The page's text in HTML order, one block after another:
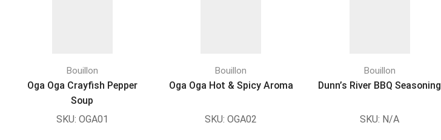
Bouillon
Oga Oga Crayfish Pepper
Soup
SKU: OGA01
Bouillon
Oga Oga Hot & Spicy Aroma
SKU:OGA02
Bouillon
Dunn’s River BBQ Seasoning
SKU: N/A